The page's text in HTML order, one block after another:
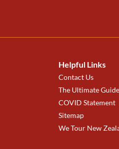
Helpful Links
Contact Us
The Ultimate
COVID Statement
Sitemap
We Tour New